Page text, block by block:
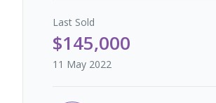
Last Sold
$145,000
11 May 2022